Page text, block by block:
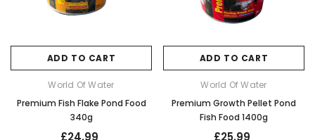
ADD TO CART
World Of Water
Premium Fish Flake Pond Food
340g
£24.99
ADD TO CART
World Of Water
Premium Growth Pellet Pond
Fish Food 1400g
£25.99